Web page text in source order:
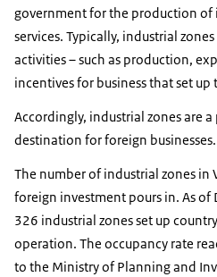
government for the production of
services. Typically, industrial
activities – such as production,
incentives for business that set up
Accordingly, industrial zones are
destination for foreign businesses.
The number of industrial zones in
foreign investment pours in. As of
326 industrial zones set up
operation. The occupancy rate
to the Ministry of Planning and